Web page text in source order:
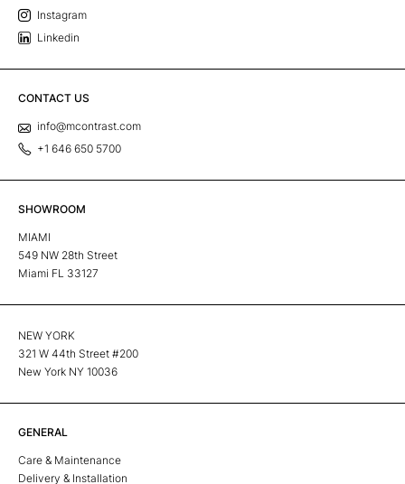
Instagram
Linkedin
CONTACT US
info@mcontrast.com
+1 646 650 5700
SHOWROOM
MIAMI
549 NW 28th Street
Miami FL 33127
NEW YORK
321 W 44th Street #200
New York NY 10036
GENERAL
Care & Maintenance
Delivery & Installation